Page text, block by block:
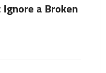
Ignore a Broken